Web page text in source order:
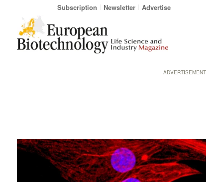
Subscription Newsletter Advertise
ADVERTISEMENT